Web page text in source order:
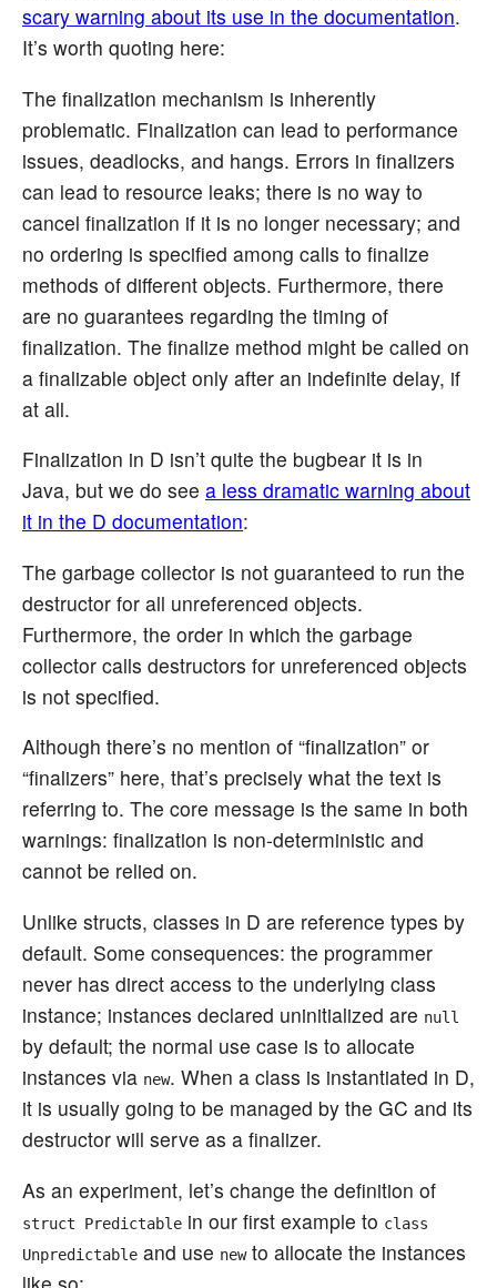
scary warning about its use in the documentation.
It’s worth quoting here:
The finalization mechanism is inherently
problematic. Finalization can lead to performance
issues, deadlocks, and hangs. Errors in finalizers
can lead to resource leaks; there is no way to
cancel finalization if it is no longer necessary; and
no ordering is specified among calls to finalize
methods of different objects. Furthermore, there
are no guarantees regarding the timing of
finalization. The finalize method might be called on
a finalizable object only after an indefinite delay, if
at all.
Finalization in D isn’t quite the bugbear it is in
Java, but we do see a less dramatic warning about
it in the D documentation:
The garbage collector is not guaranteed to run the
destructor for all unreferenced objects.
Furthermore, the order in which the garbage
collector calls destructors for unreferenced objects
is not specified.
Although there’s no mention of “finalization” or
“finalizers” here, that’s precisely what the text is
referring to. The core message is the same in both
warnings: finalization is non-deterministic and
cannot be relied on.
Unlike structs, classes in D are reference types by
default. Some consequences: the programmer
never has direct access to the underlying class
instance; instances declared uninitialized are null
by default; the normal use case is to allocate
instances via new. When a class is instantiated in D,
it is usually going to be managed by the GC and its
destructor will serve as a finalizer.
As an experiment, let’s change the definition of
struct Predictable in our first example to class
Unpredictable and use newto allocate the instances